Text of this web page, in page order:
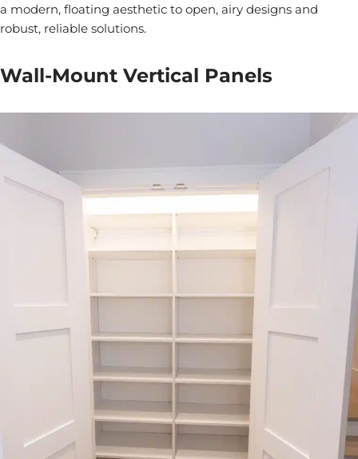
a modern, floating aesthetic to open, airy designs and
robust, reliable solutions.
Wall-Mount Vertical Panels